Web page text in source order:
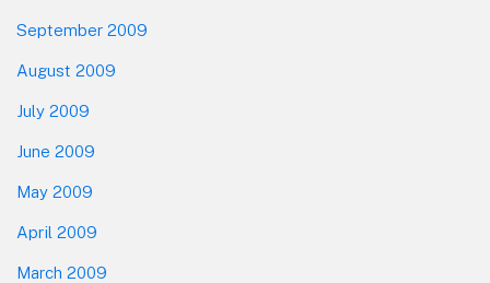
September 2009
August 2009
July 2009
June 2009
May 2009
April 2009
March 2009